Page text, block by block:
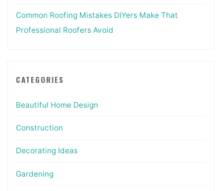
Common Roofing Mistakes DIYers Make That
Professional Roofers Avoid
CATEGORIES
Beautiful Home Design
Construction
Decorating Ideas
Gardening